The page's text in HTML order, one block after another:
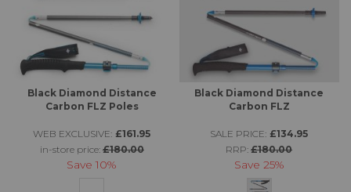
Black Diamond Distance
Carbon FLZ Poles
WEB EXCLUSIVE: £161.95
in-store price: £180.00
Save10%
Black Diamond Distance
Carbon FLZ
SALE PRICE: £134.95
RRP:£180.00
Save 25%